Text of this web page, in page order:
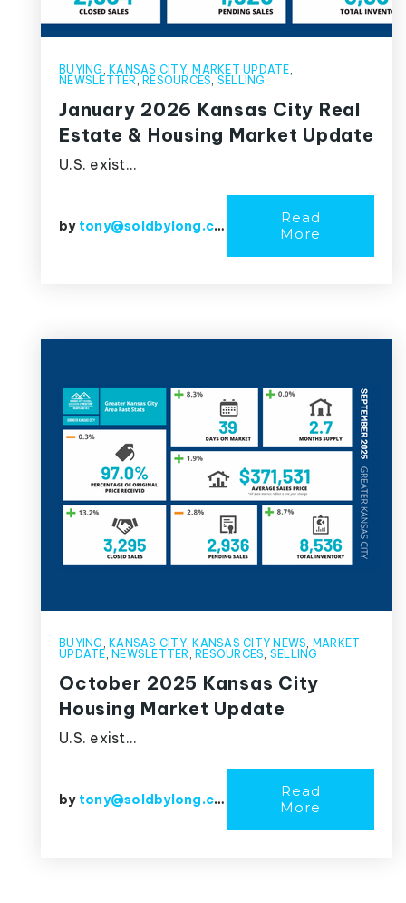
BUYING , KANSAS CITY, MARKET UPDATE,
NEWSLETTER , RESOURCES, SELLING
January 2026 Kansas City Real
Estate & Housing Market Update
U.S. exist…
by tony@soldbylong.com
Read
More
BUYING , KANSAS CITY, KANSAS CITY NEWS, MARKET
UPDATE, NEWSLETTER , RESOURCES, SELLING
October 2025 Kansas City
Housing Market Update
U.S. exist…
by tony@soldbylong.com
Read
More